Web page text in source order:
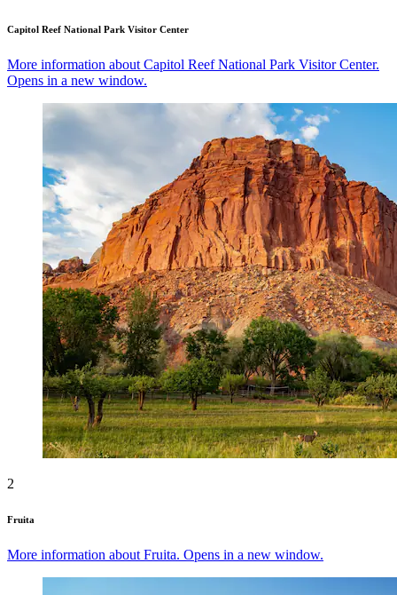
Capitol Reef National Park Visitor Center
More information about Capitol Reef National Park Visitor Center.
Opens in a new window.
2
Fruita
More information about Fruita. Opens in a new window.